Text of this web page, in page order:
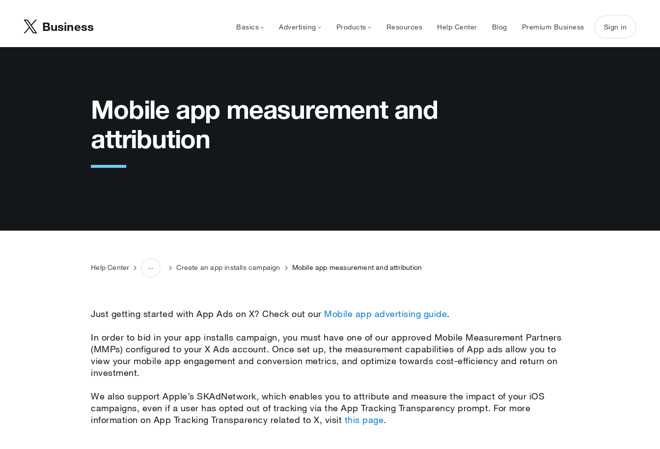
Business Basics Advertising Products Resources Help Center Blog Premium Business Sign in
Mobile app measurement and
attribution
Help Center Create an app installs campaign Mobile app measurement and attribution
Just getting started with App Ads on X? Check out our Mobile app advertising guide.
In order to bid in your app installs campaign, you must have one of our approved Mobile Measurement Partners
(MMPs) configured to your X Ads account. Once set up, the measurement capabilities of App ads allow you to
view your mobile app engagement and conversion metrics, and optimize towards cost-efficiency and return on
investment.
We also support Apple’s SKAdNetwork, which enables you to attribute and measure the impact of your iOS
campaigns, even if a user has opted out of tracking via the App Tracking Transparency prompt. For more
information on App Tracking Transparency related to X, visit this page.